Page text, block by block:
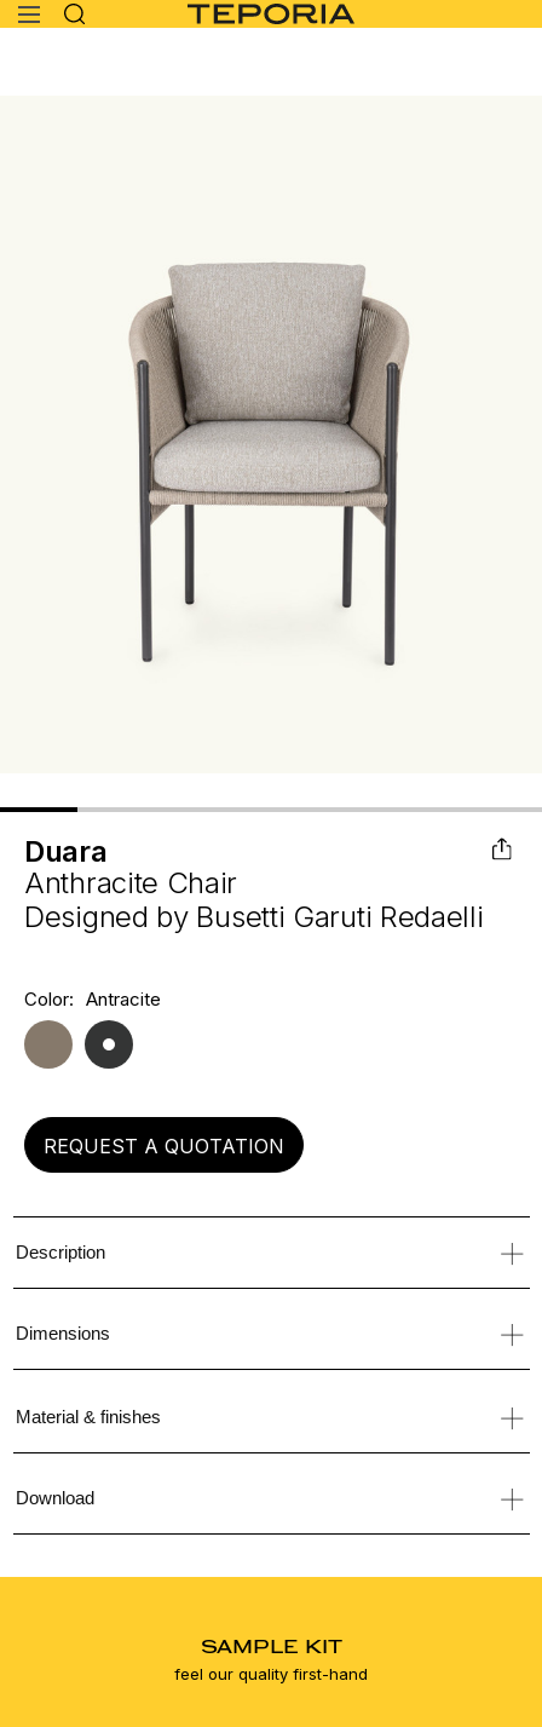
Duara
Anthracite Chair
Designed by Busetti Garuti Redaelli
Hurry
up!
only
left
Current
Stock:
Color: Antracite
REQUEST A QUOTATION
Description
Dimensions
Material & finishes
Download
SAMPLE KIT
feel our quality first-hand